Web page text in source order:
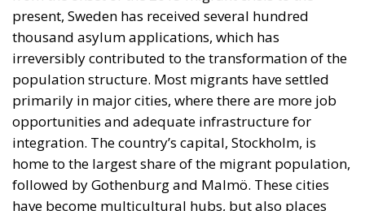
have become multicultural hubs, but also places
where integration challenges are increasingly
evident. In certain urban areas, strong migrant
communities have formed, which can facilitate initial
adaptation but can also create risks of social
segregation. Swedish authorities are attempting to
address these challenges through integration
policies, but the results are mixed, and public
debate remains intense. The new shift in migration
policy also reflects a shift in public opinion. While in